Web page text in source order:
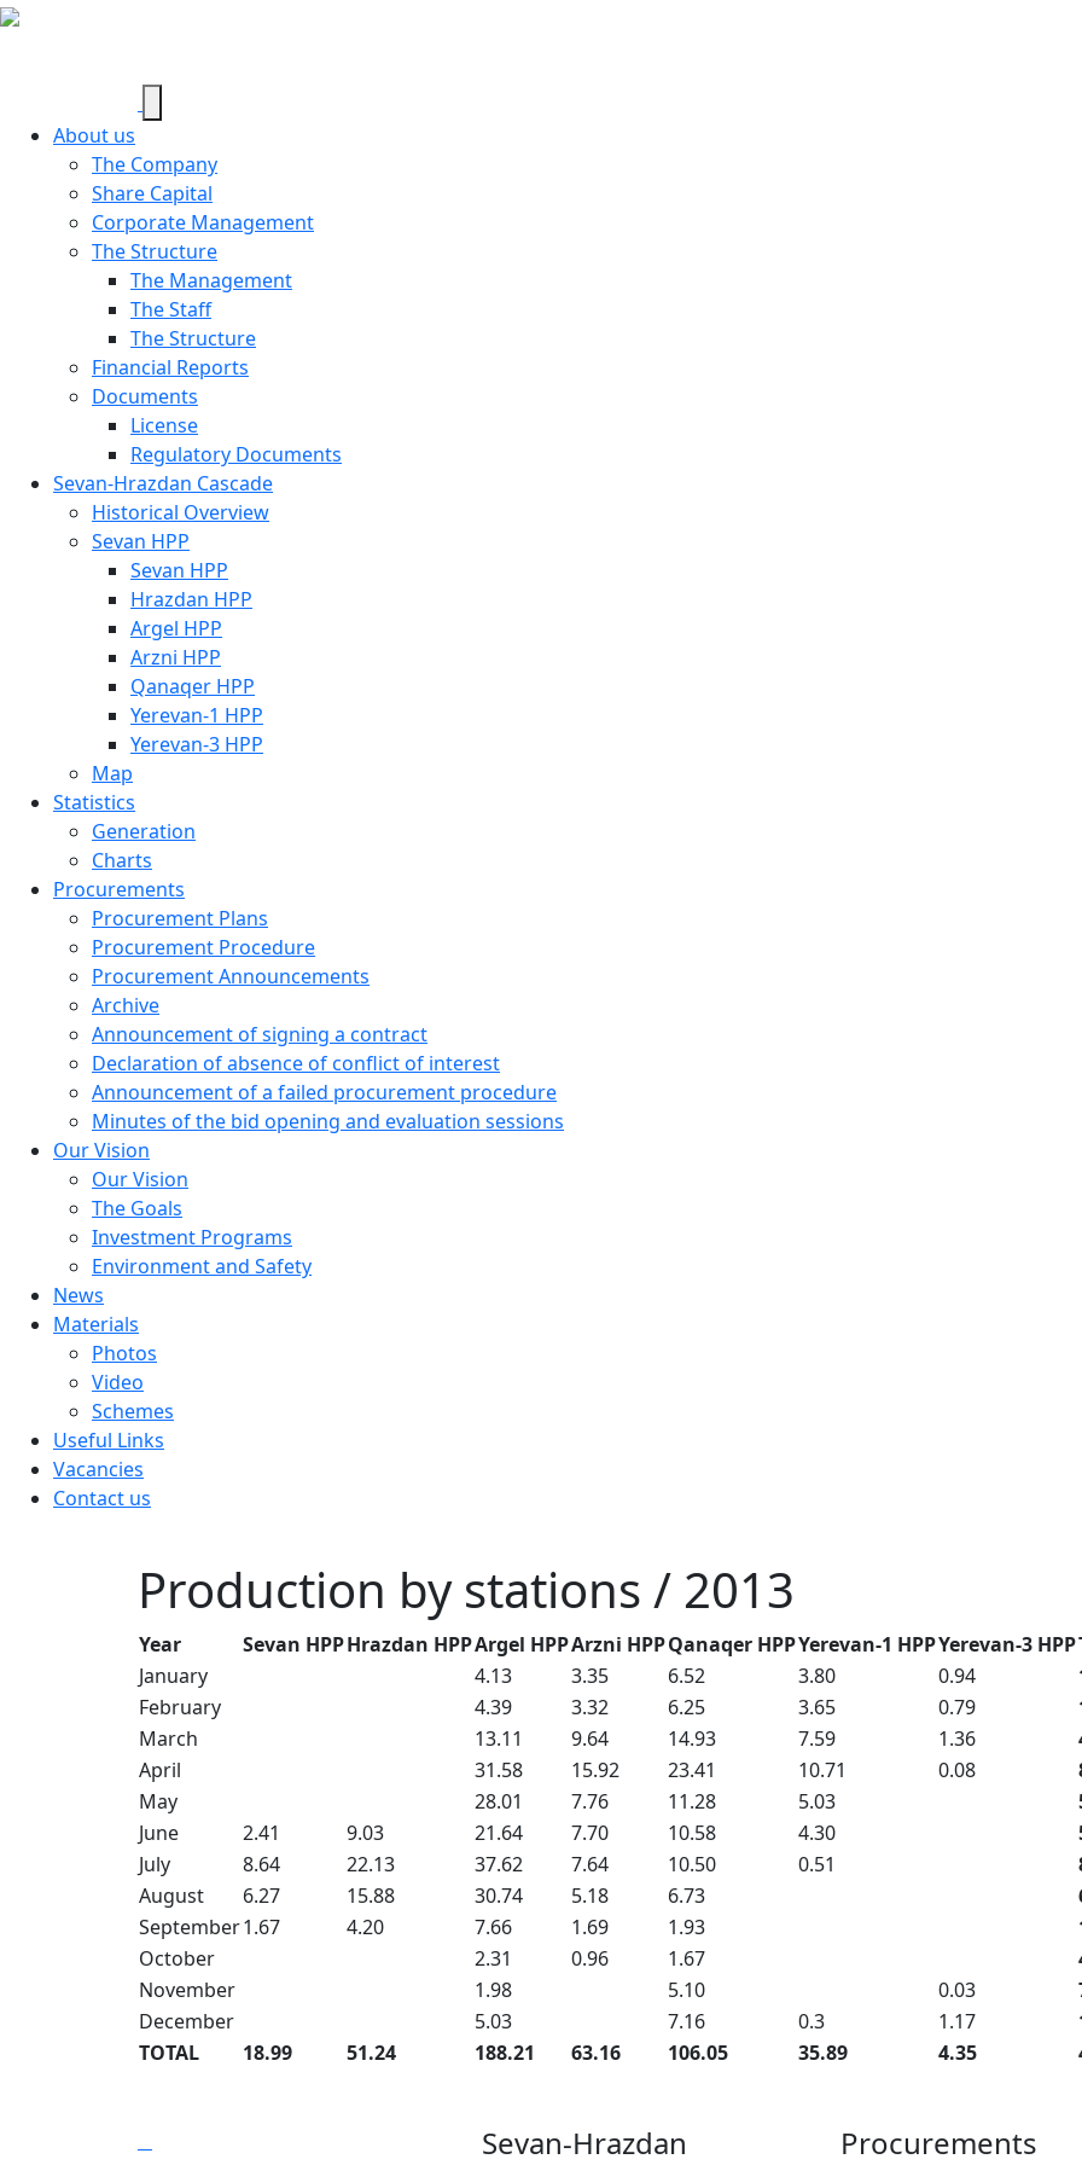
About us
The Company
Share Capital
Corporate Management
The Structure
The Management
The Staff
The Structure
Financial Reports
Documents
License
Regulatory Documents
Sevan-Hrazdan Cascade
Historical Overview
Sevan HPP
Sevan HPP
Hrazdan HPP
Argel HPP
Arzni HPP
Qanaqer HPP
Yerevan-1 HPP
Yerevan-3 HPP
Map
Statistics
Generation
Charts
Procurements
Procurement Plans
Procurement Procedure
Procurement Announcements
Archive
Announcement of signing a contract
Declaration of absence of conflict of interest
Announcement of a failed procurement procedure
Minutes of the bid opening and evaluation sessions
Our Vision
Our Vision
The Goals
Investment Programs
Environment and Safety
News
Materials
Photos
Video
Schemes
Useful Links
Vacancies
Contact us
Production by stations / 2013
Year Sevan HPPHrazdan HPPArgel HPPArzni HPPQanaqer HPPYerevan-1 HPPYerevan-3 HPP
January
4.13 3.35 6.52 3.80 0.94
February
4.39 3.32 6.25 3.65 0.79
March
13.11 9.64 14.93 7.59 1.36
April
31.58 15.92 23.41 10.71 0.08
May
28.01 7.76 11.28 5.03
June
2.41 9.03 21.64 7.70 10.58 4.30
July
8.64 22.13 37.62 7.64 10.50 0.51
August
6.27 15.88 30.74 5.18 6.73
September1.67 4.20 7.66 1.69 1.93
October
2.31 0.96 1.67
November
1.98 5.10 0.03
December
5.03 7.16 0.3 1.17
TOTAL
18.99 51.24 188.21 63.16 106.05 35.89 4.35
Sevan-Hrazdan
Procurements